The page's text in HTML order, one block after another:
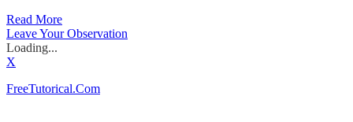
Read More
Leave Your Observation
Loading...
X
FreeTutorical.Com